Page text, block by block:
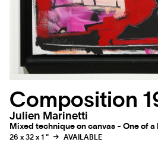
Composition
Julien Marinetti
Mixed technique on canvas - One of
26 x 32 x 1 " AVAILABLE